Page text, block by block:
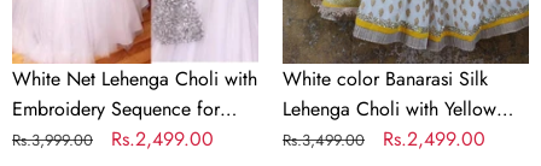
White Net Lehenga Choli with
Embroidery Sequence for
Party
Regular
Rs.3,999.00
Sale
Rs.2,499.00
Net
Dupatta
White color Banarasi Silk
Lehenga Choli with Yellow
Net Dupatta
Regular
Rs.3,499.00
Sale
Rs.2,499.00